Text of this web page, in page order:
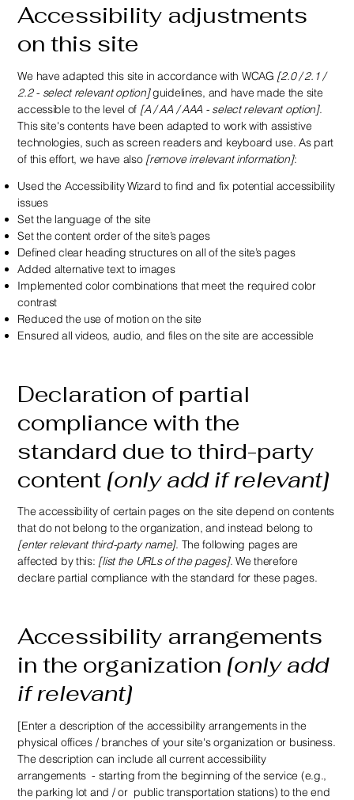
Accessibility adjustments
on this site
We have adapted this site in accordance with WCAG [2.0 / 2.1 /
2.2 - select relevant option]guidelines, and have made the site
accessible to the level of [A / AA / AAA - select relevant option].
This site's contents have been adapted to work with assistive
technologies, such as screen readers and keyboard use. As part
of this effort, we have also [remove irrelevant information]:
Used the Accessibility Wizard to find and fix potential accessibility
issues
Set the language of the site
Set the content order of the site’s pages
Defined clear heading structures on all of the site’s pages
Added alternative text to images
Implemented color combinations that meet the required color
contrast
Reduced the use of motion on the site
Ensured all videos, audio, and files on the site are accessible
Declaration of partial
compliance with the
standard due to third-party
content [only add if relevant]
The accessibility of certain pages on the site depend on contents
that do not belong to the organization, and instead belong to
[enter relevant third-party name]. The following pages are
affected by this: [list the URLs of the pages]. We therefore
declare partial compliance with the standard for these pages.
Accessibility arrangements
in the organization [only add
if relevant]
[Enter a description of the accessibility arrangements in the
physical offices / branches of your site's organization or business.
The description can include all current accessibility
arrangements - starting from the beginning of the service (e.g.,
the parking lot and / or public transportation stations) to the end